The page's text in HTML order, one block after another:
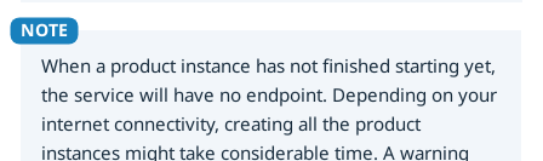
When a product instance has not finished starting yet,
the service will have no endpoint. Depending on your
internet connectivity, creating all the product
instances might take considerable time. A warning